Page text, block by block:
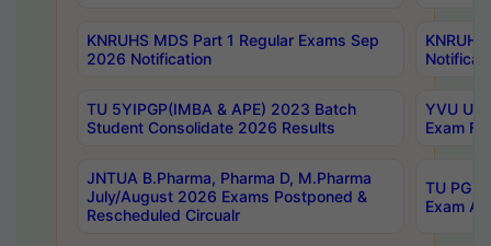
KNRUHS MDS Part 1 Regular Exams Sep
2026 Notification
TU 5YIPGP(IMBA & APE) 2023 Batch
Student Consolidate 2026 Results
YVU
Exam
JNTUA B.Pharma, Pharma D, M.Pharma
July/August 2026 Exams Postponed &
Rescheduled Circualr
TU PG
Exam